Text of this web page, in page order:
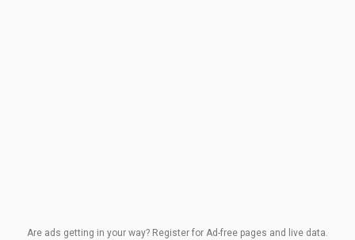
Are ads getting in your way? Register for Ad-free pages and live data.